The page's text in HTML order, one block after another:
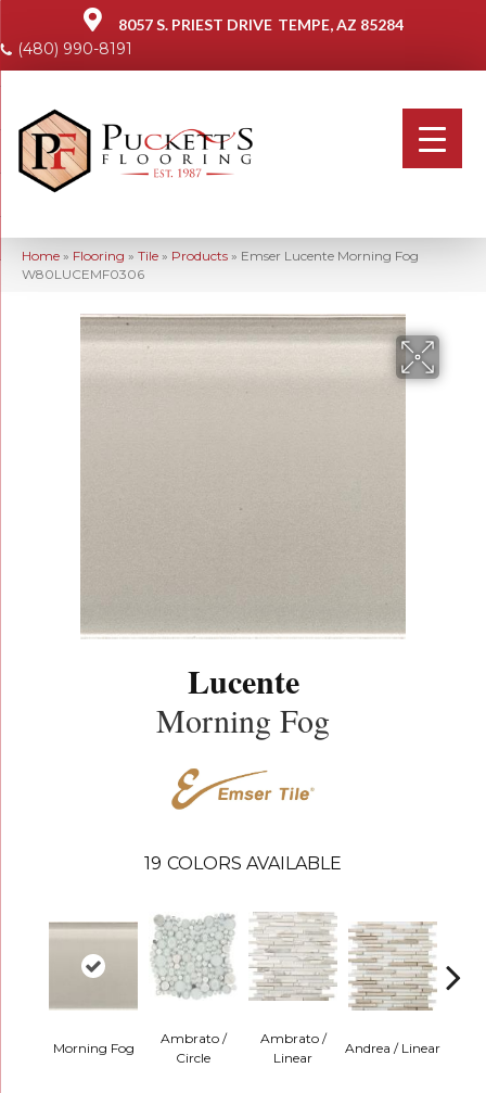
8057 S. PRIEST DRIVE TEMPE, AZ 85284
(480) 990-8191
Home » Flooring » Tile » Products » Emser Lucente Morning Fog
W80LUCEMF0306
Lucente
Morning Fog
19 COLORS AVAILABLE
Morning Fog
Ambrato /
Circle
Ambrato /
Linear
Andrea / Linear